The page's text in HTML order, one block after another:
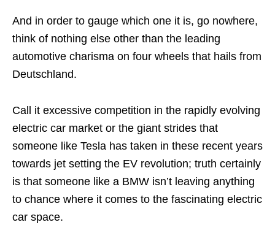
And in order to gauge which one it is, go nowhere,
think of nothing else other than the leading
automotive charisma on four wheels that hails from
Deutschland.
Call it excessive competition in the rapidly evolving
electric car market or the giant strides that
someone like Tesla has taken in these recent years
towards jet setting the EV revolution; truth certainly
is that someone like a BMW isn’t leaving anything
to chance where it comes to the fascinating electric
car space.